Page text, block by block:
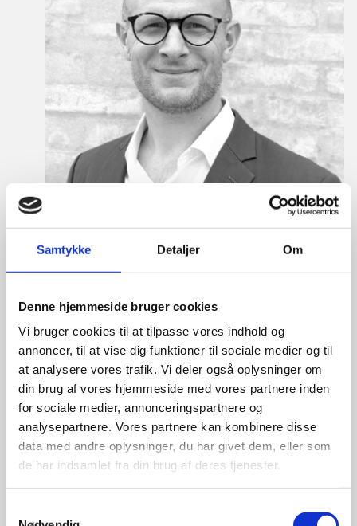
Samtykke Detaljer Om
Denne hjemmeside bruger cookies
Vi bruger cookies til at tilpasse vores indhold og
annoncer, til at vise dig funktioner til sociale medier og til
at analysere vores trafik. Vi deler også oplysninger om
din brug af vores hjemmeside med vores partnere inden
for sociale medier, annonceringspartnere og
analysepartnere. Vores partnere kan kombinere disse
data med andre oplysninger, du har givet dem, eller som
de har indsamlet fra din brug af deres tjenester.
Eske Bo Knudsen Rosenberg
Title:Team Leader - Cleantech
Area: Copenhagen
Email:eskros@um.dk